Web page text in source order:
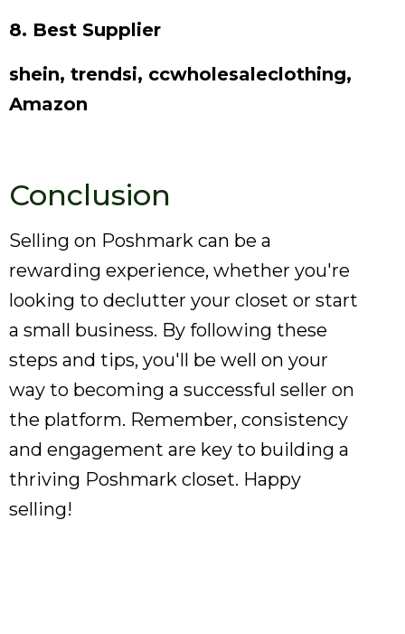
8. Best Supplier
shein, trendsi, ccwholesaleclothing,
Amazon
Conclusion
Selling on Poshmark can be a
rewarding experience, whether you're
looking to declutter your closet or start
a small business. By following these
steps and tips, you'll be well on your
way to becoming a successful seller on
the platform. Remember, consistency
and engagement are key to building a
thriving Poshmark closet. Happy
selling!